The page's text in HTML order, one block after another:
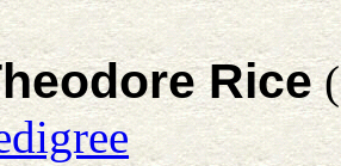
Rice